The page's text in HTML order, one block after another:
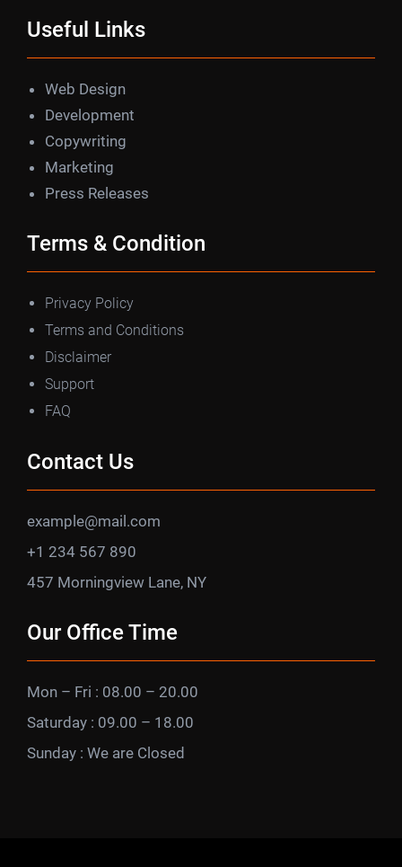
Useful Links
Web Design
Development
Copywriting
Marketing
Press Releases
Terms & Condition
Privacy Policy
Terms and Conditions
Disclaimer
Support
FAQ
Contact Us
example@mail.com
+1 234 567 890
457 Morningview Lane, NY
Our Office Time
Mon – Fri : 08.00 – 20.00
Saturday : 09.00 – 18.00
Sunday : We are Closed